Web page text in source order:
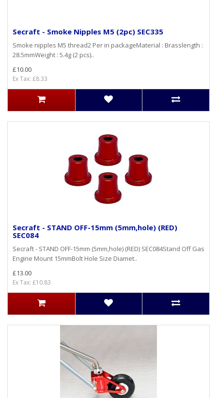
Secraft - Smoke Nipples M5 (2pc) SEC335
Smoke nipples M5 thread2 Per in packageMaterial : Brasslength :
28.5mmWeight : 5.4g (2 pcs)..
£10.00
Ex Tax: £8.33
Secraft - STAND OFF-15mm (5mm,hole) (RED)
SEC084
Secraft - STAND OFF-15mm (5mm,hole) (RED) SEC084Stand Off Gas
Engine Mount 15mmBolt Hole Size Diamet..
£13.00
Ex Tax: £10.83